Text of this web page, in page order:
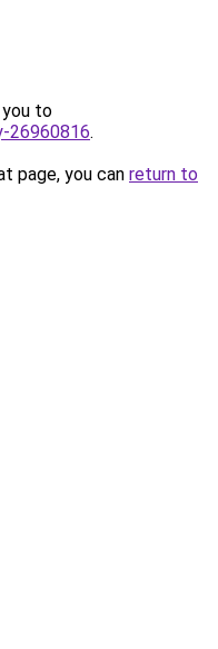
you to
26960816.
page, you can return to